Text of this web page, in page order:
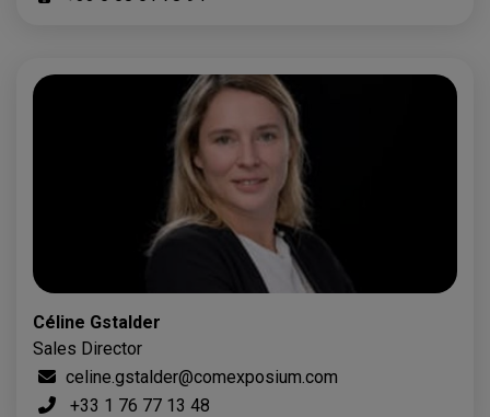
Céline Gstalder
Sales Director
celine.gstalder@comexposium.com
+33 1 76 77 13 48